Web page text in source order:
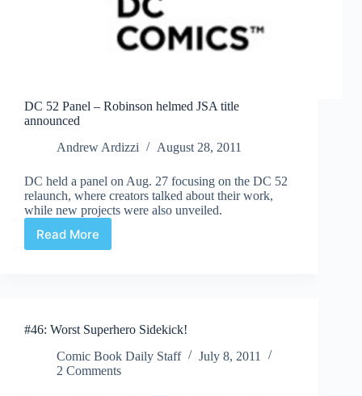
DC 52 Panel – Robinson helmed JSA title
announced
Andrew Ardizzi
August 28, 2011
DC held a panel on Aug. 27 focusing on the DC 52
relaunch, where creators talked about their work,
while new projects were also unveiled.
Read More
DC
JSA
announced
#46: Worst Superhero Sidekick!
Comic Book Daily Staff
July 8, 2011
2 Comments